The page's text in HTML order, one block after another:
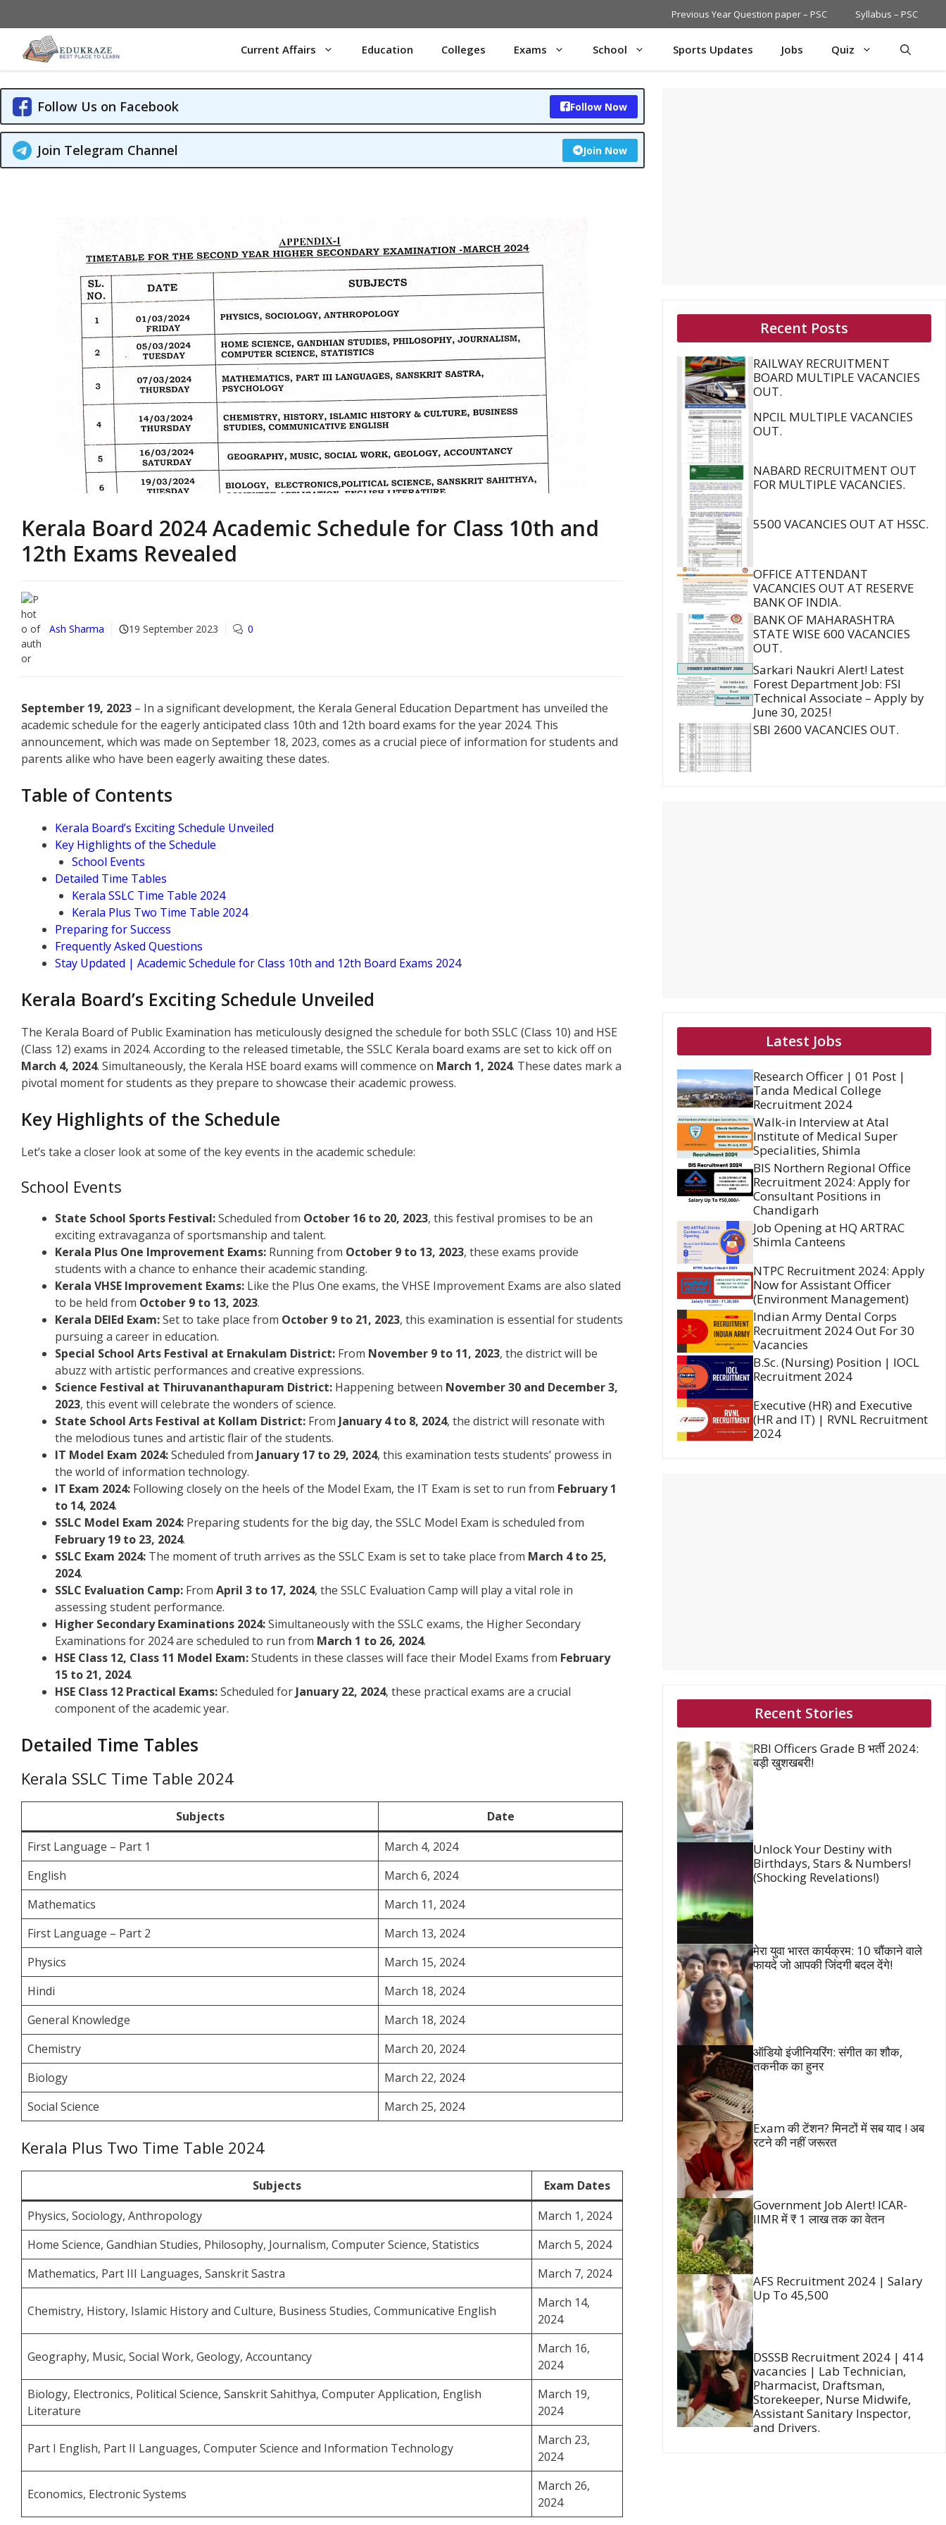
to
content
Previous Year Question paper – PSC Syllabus – PSC
Current Affairs Education Colleges Exams School Sports Updates Jobs Quiz
Follow Us on Facebook Follow Now
Join Telegram Channel Join Now
Kerala Board 2024 Academic Schedule for Class 10th and
12th Exams Revealed
Ash Sharma 19 September 2023 0
September 19, 2023 – In a significant development, the Kerala General Education Department has unveiled the
academic schedule for the eagerly anticipated class 10th and 12th board exams for the year 2024. This
announcement, which was made on September 18, 2023, comes as a crucial piece of information for students and
parents alike who have been eagerly awaiting these dates.
Table of Contents
Kerala Board’s Exciting Schedule Unveiled
Key Highlights of the Schedule
School Events
Detailed Time Tables
Kerala SSLC Time Table 2024
Kerala Plus Two Time Table 2024
Preparing for Success
Frequently Asked Questions
Stay Updated | Academic Schedule for Class 10th and 12th Board Exams 2024
Kerala Board’s Exciting Schedule Unveiled
The Kerala Board of Public Examination has meticulously designed the schedule for both SSLC (Class 10) and HSE
(Class 12) exams in 2024. According to the released timetable, the SSLC Kerala board exams are set to kick off on
March 4, 2024. Simultaneously, the Kerala HSE board exams will commence on March 1, 2024. These dates mark a
pivotal moment for students as they prepare to showcase their academic prowess.
Key Highlights of the Schedule
Let’s take a closer look at some of the key events in the academic schedule:
School Events
State School Sports Festival:Scheduled from October 16 to 20, 2023, this festival promises to be an
exciting extravaganza of sportsmanship and talent.
Kerala Plus One Improvement Exams: Running from October 9 to 13, 2023, these exams provide
students with a chance to enhance their academic standing.
Kerala VHSE Improvement Exams: Like the Plus One exams, the VHSE Improvement Exams are also slated
to be held from October 9 to 13, 2023.
Kerala DElEd Exam:Set to take place from October 9 to 21, 2023, this examination is essential for students
pursuing a career in education.
Special School Arts Festival at Ernakulam District: From November 9 to 11, 2023, the district will be
abuzz with artistic performances and creative expressions.
Science Festival at Thiruvananthapuram District: Happening between November 30 and December 3,
2023, this event will celebrate the wonders of science.
State School Arts Festival at Kollam District: From January 4 to 8, 2024, the district will resonate with
the melodious tunes and artistic flair of the students.
IT Model Exam 2024:Scheduled from January 17 to 29, 2024, this examination tests students’ prowess in
the world of information technology.
IT Exam 2024: Following closely on the heels of the Model Exam, the IT Exam is set to run from February 1
to 14, 2024.
SSLC Model Exam 2024: Preparing students for the big day, the SSLC Model Exam is scheduled from
February 19 to 23, 2024.
SSLC Exam 2024: The moment of truth arrives as the SSLC Exam is set to take place from March 4 to 25,
2024.
SSLC Evaluation Camp: From April 3 to 17, 2024, the SSLC Evaluation Camp will play a vital role in
assessing student performance.
Higher Secondary Examinations 2024:Simultaneously with the SSLC exams, the Higher Secondary
Examinations for 2024 are scheduled to run from March 1 to 26, 2024.
HSE Class 12, Class 11 Model Exam:Students in these classes will face their Model Exams from February
15 to 21, 2024.
HSE Class 12 Practical Exams:Scheduled for January 22, 2024, these practical exams are a crucial
component of the academic year.
Detailed Time Tables
Kerala SSLC Time Table 2024
Subjects
Date
First Language – Part 1
March 4, 2024
English
March 6, 2024
Mathematics
March 11, 2024
First Language – Part 2
March 13, 2024
Physics
March 15, 2024
Hindi
March 18, 2024
General Knowledge
March 18, 2024
Chemistry
March 20, 2024
Biology
March 22, 2024
Social Science
March 25, 2024
Kerala Plus Two Time Table 2024
Subjects
Exam Dates
Physics, Sociology, Anthropology
March 1, 2024
Home Science, Gandhian Studies, Philosophy, Journalism, Computer Science, Statistics
March 5, 2024
Mathematics, Part III Languages, Sanskrit Sastra
March 7, 2024
Chemistry, History, Islamic History and Culture, Business Studies, Communicative English
March 14,
2024
Geography, Music, Social Work, Geology, Accountancy
March 16,
2024
Biology, Electronics, Political Science, Sanskrit Sahithya, Computer Application, English
Literature
March 19,
2024
Part I English, Part II Languages, Computer Science and Information Technology
March 23,
2024
Economics, Electronic Systems
March 26,
2024
Recent Posts
RAILWAY RECRUITMENT
BOARD MULTIPLE VACANCIES
OUT.
NPCIL MULTIPLE VACANCIES
OUT.
NABARD RECRUITMENT OUT
FOR MULTIPLE VACANCIES.
5500 VACANCIES OUT AT HSSC.
OFFICE ATTENDANT
VACANCIES OUT AT RESERVE
BANK OF INDIA.
BANK OF MAHARASHTRA
STATE WISE 600 VACANCIES
OUT.
Sarkari Naukri Alert! Latest
Forest Department Job: FSI
Technical Associate – Apply by
June 30, 2025!
SBI 2600 VACANCIES OUT.
Latest Jobs
Research Officer | 01 Post |
Tanda Medical College
Recruitment 2024
Walk-in Interview at Atal
Institute of Medical Super
Specialities, Shimla
BIS Northern Regional Office
Recruitment 2024: Apply for
Consultant Positions in
Chandigarh
Job Opening at HQ ARTRAC
Shimla Canteens
NTPC Recruitment 2024: Apply
Now for Assistant Officer
(Environment Management)
Indian Army Dental Corps
Recruitment 2024 Out For 30
Vacancies
B.Sc. (Nursing) Position | IOCL
Recruitment 2024
Executive (HR) and Executive
(HR and IT) | RVNL Recruitment
2024
Recent Stories
RBI Officers Grade B भर्ती 2024:
बड़ी खुशखबरी!
Unlock Your Destiny with
Birthdays, Stars & Numbers!
(Shocking Revelations!)
मेरा युवा भारत कार्यक्रम: 10 चौंकाने वाले
फायदे जो आपकी जिंदगी बदल देंगे!
ऑडियो इंजीनियरिंग: संगीत का शौक,
तकनीक का हुनर
Exam की टेंशन? मिनटों में सब याद ! अब
रटने की नहीं जरूरत
Government Job Alert! ICAR-
IIMR में ₹ 1 लाख तक का वेतन
AFS Recruitment 2024 | Salary
Up To 45,500
DSSSB Recruitment 2024 | 414
vacancies | Lab Technician,
Pharmacist, Draftsman,
Storekeeper, Nurse Midwife,
Assistant Sanitary Inspector,
and Drivers.